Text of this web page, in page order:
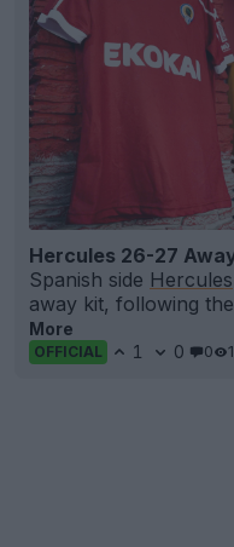
Hercules 26-27
Spanish side Hercules
away kit, following
More
OFFICIAL 1 0 0